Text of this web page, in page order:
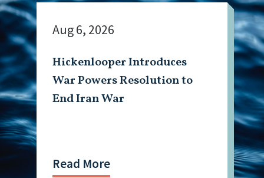
Hickenlooper Introduces
War Powers Resolution to
End Iran War
Aug 6, 2026
Read More